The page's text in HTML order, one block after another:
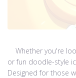
Whether you're
or fun doodle-style
Designed for those